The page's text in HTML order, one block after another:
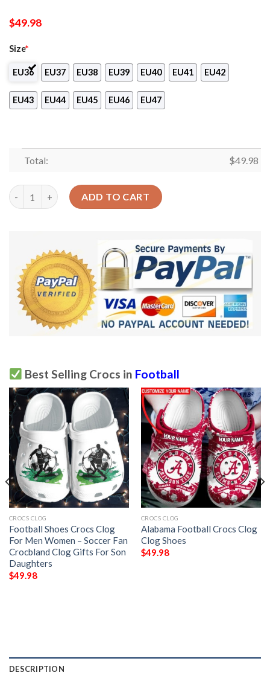
$49.98
Size*
EU36 EU37 EU38 EU39 EU40 EU41 EU42
EU43 EU44 EU45 EU46 EU47
Total: $49.98
Football Personalized Lovely Ball Sku 1088 Crocs Crocband
ADD TO CART
Best Selling Crocs in Football
CROCS CLOG
Football Shoes Crocs Clog
For Men Women – Soccer Fan
Crocbland Clog Gifts For Son
Daughters
$49.98
CROCS CLOG
Alabama Football Crocs Clog
Clog Shoes
$49.98
DESCRIPTION